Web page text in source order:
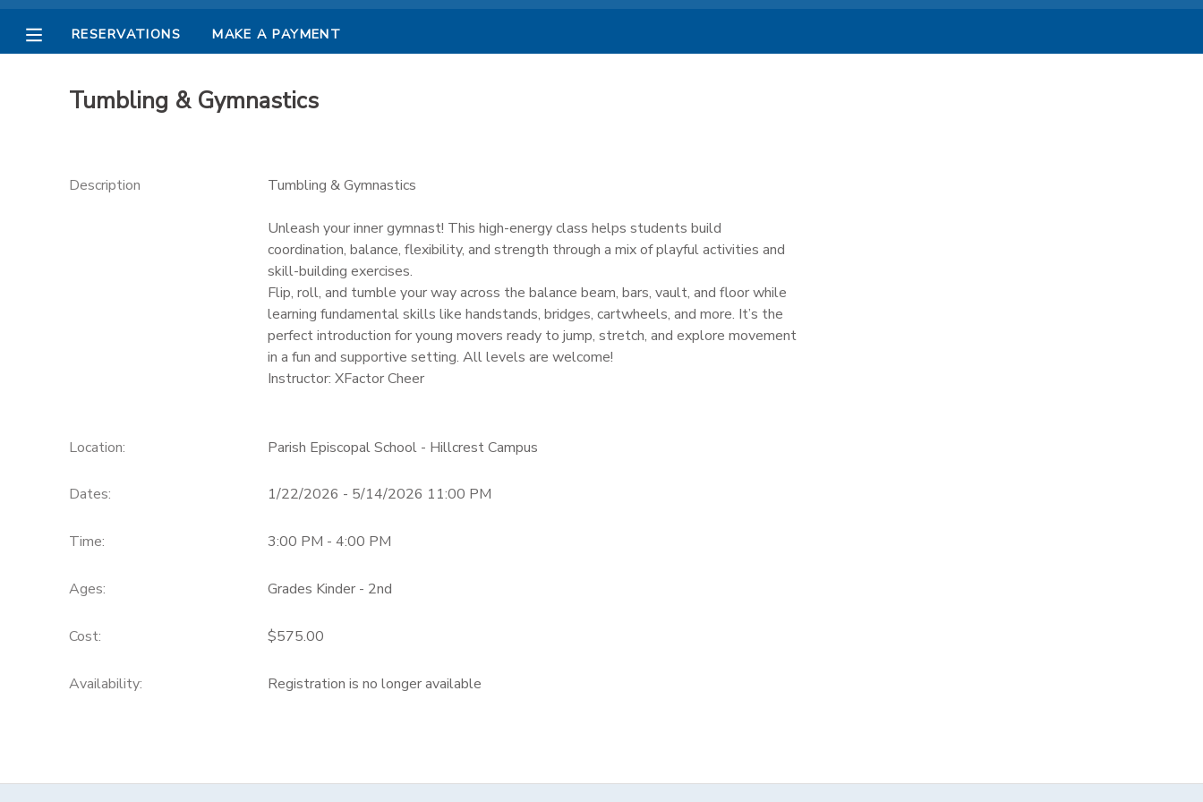
RESERVATIONS MAKE A PAYMENT
Tumbling & Gymnastics
Description Tumbling & Gymnastics
Unleash your inner gymnast! This high-energy class helps students build
coordination, balance, flexibility, and strength through a mix of playful activities and
skill-building exercises.
Flip, roll, and tumble your way across the balance beam, bars, vault, and floor while
learning fundamental skills like handstands, bridges, cartwheels, and more. It’s the
perfect introduction for young movers ready to jump, stretch, and explore movement
in a fun and supportive setting. All levels are welcome!
Instructor: XFactor Cheer
Location: Parish Episcopal School - Hillcrest Campus
Dates: 1/22/2026 - 5/14/2026 11:00 PM
Time: 3:00 PM - 4:00 PM
Ages: Grades Kinder - 2nd
Cost: $575.00
Availability: Registration is no longer available